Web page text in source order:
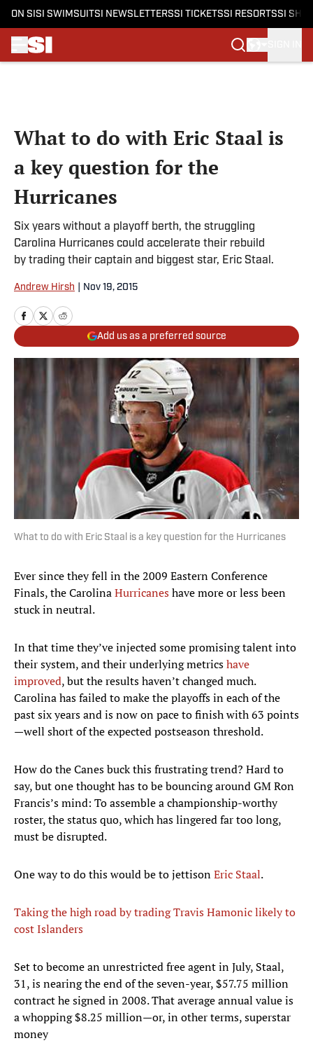
ON SI SI SWIMSUITSI NEWSLETTERSSI TICKETSSI RESORTSSI
What to do with Eric Staal is
a key question for the
Hurricanes
Six years without a playoff berth, the struggling
Carolina Hurricanes could accelerate their rebuild
by trading their captain and biggest star, Eric Staal.
Andrew Hirsh Nov 19, 2015
Add us as a preferred source
What to do with Eric Staal is a key question for the Hurricanes
Ever since they fell in the 2009 Eastern Conference
Finals, the CarolinaHurricaneshave more or less been
stuck in neutral.
In that time they’ve injected some promising talent into
their system, and their underlying metricshave
improved, but the results haven’t changed much.
Carolina has failed to make the playoffs in each of the
past six years and is now on pace to finish with 63 points
—well short of the expected postseason threshold.
How do the Canes buck this frustrating trend? Hard to
say, but one thought has to be bouncing around GM Ron
Francis’s mind: To assemble a championship-worthy
roster, the status quo, which has lingered far too long,
must be disrupted.
One way to do this would be to jettisonEric Staal.
Taking the high road by trading Travis Hamonic likely to
cost Islanders
Set to become an unrestricted free agent in July, Staal,
31, is nearing the end of the seven-year, $57.75 million
contract he signed in 2008. That average annual value is
a whopping $8.25 million—or, in other terms, superstar
money